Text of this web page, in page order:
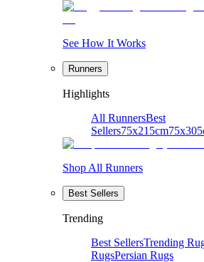
See How It Works
Runners
Highlights
All RunnersBest
Sellers75x215cm
Shop All Runners
Best Sellers
Trending
Best SellersTrending
RugsPersian Rugs